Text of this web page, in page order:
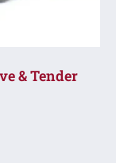
& Tender